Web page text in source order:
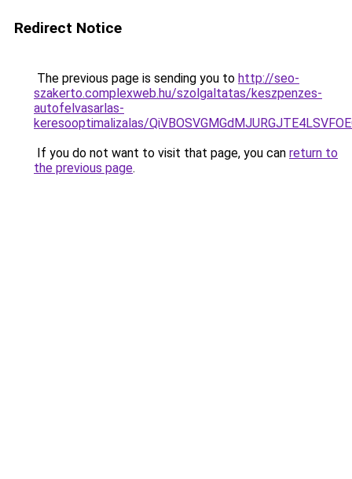
Redirect Notice
The previous page is sending you to http://seo-
szakerto.complexweb.hu/szolgaltatas/keszpenzes-
autofelvasarlas-
keresooptimalizalas/
If you do not want to visit that page, you can return to
the previous page.